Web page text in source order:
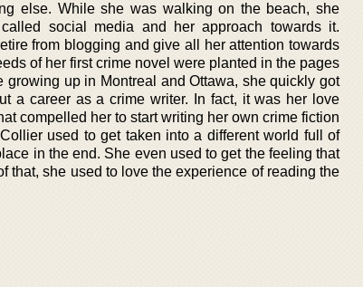
else. While she was walking on the beach, she
social media and her approach towards it.
from blogging and give all her attention towards
of her first crime novel were planted in the pages
up in Montreal and Ottawa, she quickly got
a career as a crime writer. In fact, it was her love
compelled her to start writing her own crime fiction
used to get taken into a different world full of
in the end. She even used to get the feeling that
that, she used to love the experience of reading the